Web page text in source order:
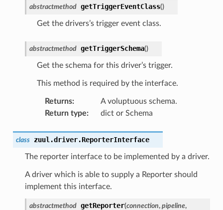
abstractmethod getTriggerEventClass()
Get the drivers’s trigger event class.
abstractmethod getTriggerSchema()
Get the schema for this driver’s trigger.
This method is required by the interface.
Returns:
A voluptuous schema.
Return type: dict or Schema
class zuul.driver.ReporterInterface
The reporter interface to be implemented by a driver.
A driver which is able to supply a Reporter should
implement this interface.
abstractmethod getReporter(connection, pipeline,